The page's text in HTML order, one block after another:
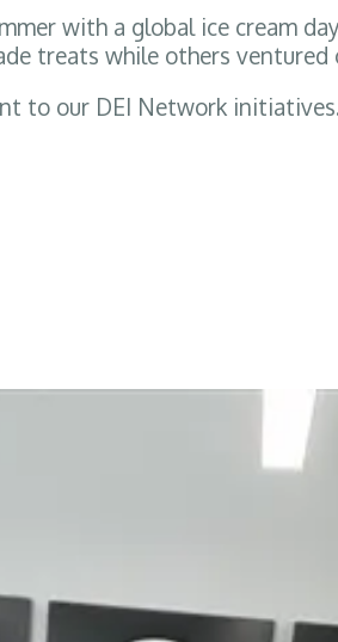
with a global ice cream
treats while others
to our DEI Network